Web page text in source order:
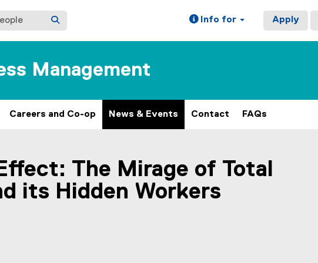
Info for Apply
Management
Careers and Co-op News & Events Contact FAQs
The Mirage of Total
its Hidden Workers